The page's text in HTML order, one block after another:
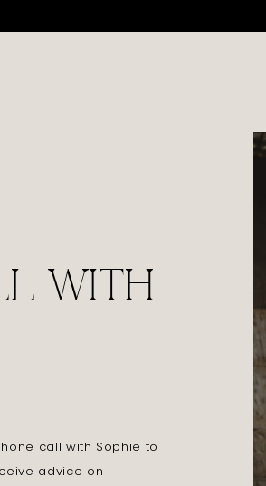
call with Sophie to
advice on
WITH